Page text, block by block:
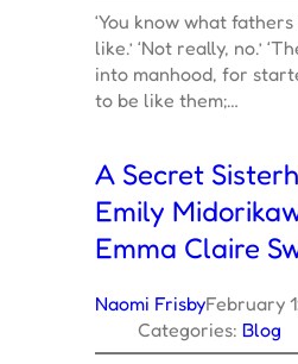
‘You know what
like.’ ‘Not really, no.’
into manhood, for
to be like them;…
A Secret
Emily
Emma Claire
Naomi FrisbyFebruary
Categories: Blog